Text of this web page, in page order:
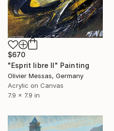
$670
"Esprit libre II" Painting
Olivier Messas, Germany
Acrylic on Canvas
7.9 x 7.9 in